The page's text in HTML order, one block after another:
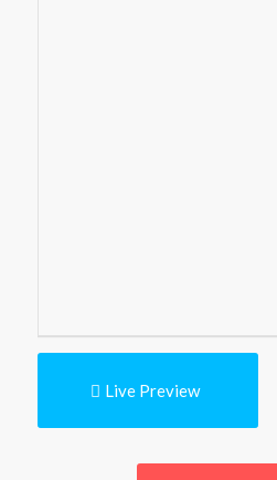
Live Preview